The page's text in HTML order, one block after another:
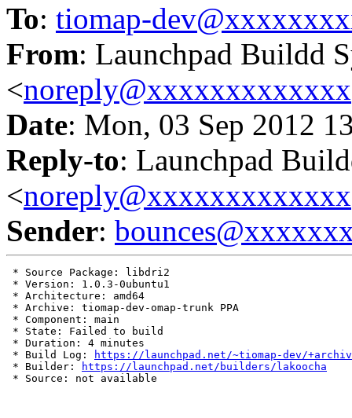
To: tiomap-
From: Launchpad Buildd
<noreply@xxxxxxxxxxxxx
Date: Mon, 03 Sep 2012
Reply-to: Launchpad
<noreply@xxxxxxxxxxxxx
Sender:
* Source Package: libdri2
* Version: 1.0.3-0ubuntu1
* Architecture: amd64
* Archive: tiomap-dev-omap-trunk PPA
* Component: main
* State: Failed to build
* Duration: 4 minutes
* Build Log:
https://launchpad.net/~tiomap-dev/
* Builder:
https://launchpad.net/builders/lakoocha
* Source: not available